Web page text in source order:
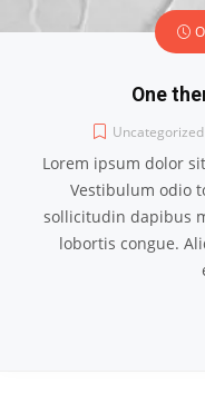
One
Uncategorized
Lorem ipsum dolor
Vestibulum odio
sollicitudin dapibus
lobortis congue.